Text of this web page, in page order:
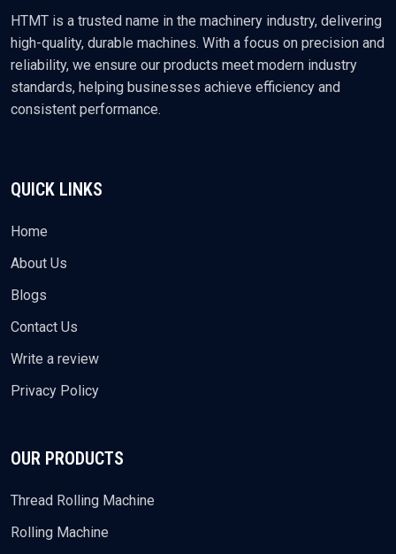
HTMT is a trusted name in the machinery industry, delivering
high-quality, durable machines. With a focus on precision and
reliability, we ensure our products meet modern industry
standards, helping businesses achieve efficiency and
consistent performance.
QUICK LINKS
Home
About Us
Blogs
Contact Us
Write a review
Privacy Policy
OUR PRODUCTS
Thread Rolling Machine
Rolling Machine